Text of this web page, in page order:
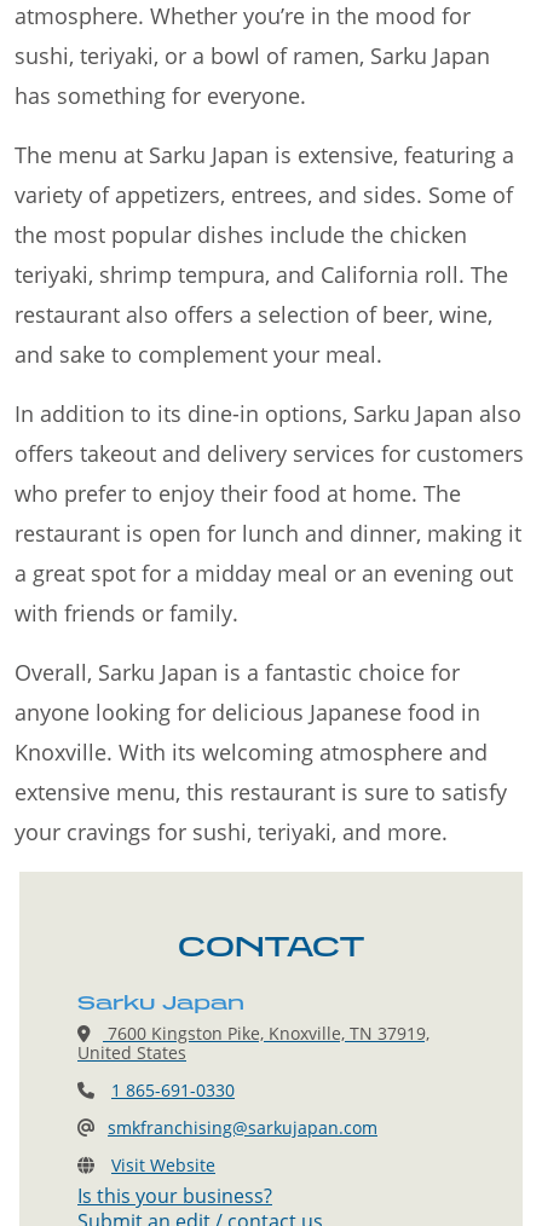
atmosphere. Whether you’re in the mood for
sushi, teriyaki, or a bowl of ramen, Sarku Japan
has something for everyone.
The menu at Sarku Japan is extensive, featuring a
variety of appetizers, entrees, and sides. Some of
the most popular dishes include the chicken
teriyaki, shrimp tempura, and California roll. The
restaurant also offers a selection of beer, wine,
and sake to complement your meal.
In addition to its dine-in options, Sarku Japan also
offers takeout and delivery services for customers
who prefer to enjoy their food at home. The
restaurant is open for lunch and dinner, making it
a great spot for a midday meal or an evening out
with friends or family.
Overall, Sarku Japan is a fantastic choice for
anyone looking for delicious Japanese food in
Knoxville. With its welcoming atmosphere and
extensive menu, this restaurant is sure to satisfy
your cravings for sushi, teriyaki, and more.
CONTACT
Sarku Japan
7600 Kingston Pike, Knoxville, TN 37919,
United States
1 865-691-0330
smkfranchising@sarkujapan.com
Visit Website
Is this your business?